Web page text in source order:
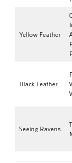
Yellow Feather
Black Feather
Seeing Ravens